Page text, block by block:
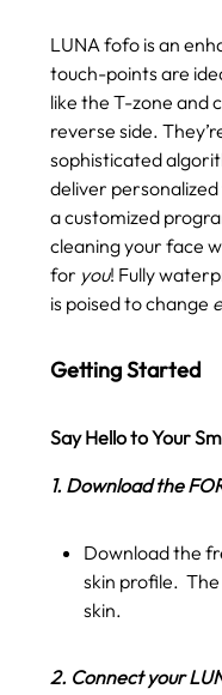
LUNA fofo is an
touch-points are
like the T-zone and
reverse side.
sophisticated
deliver
a customized
cleaning your face
for you! Fully
is poised to change
Getting Started
Say Hello to Your
1. Download the
Download the
skin profile. The
skin.
2. Connect your